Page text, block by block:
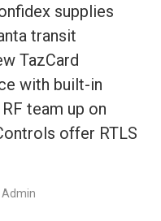
supplies
transit
TazCard
with built-in
team up on
offer RTLS